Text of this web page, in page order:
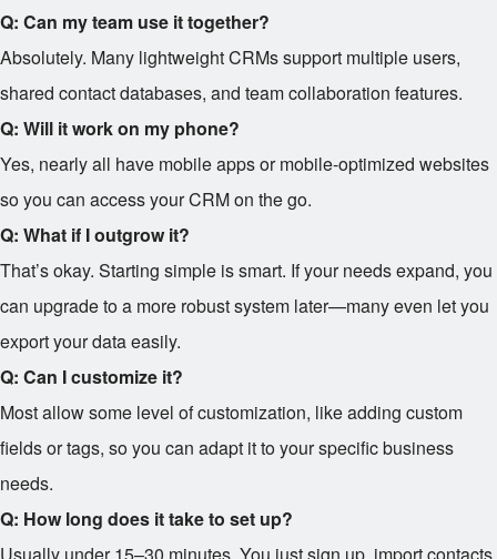
Q: Can my team use it together?
Absolutely. Many lightweight CRMs support multiple users,
shared contact databases, and team collaboration features.
Q: Will it work on my phone?
Yes, nearly all have mobile apps or mobile-optimized websites
so you can access your CRM on the go.
Q: What if I outgrow it?
That’s okay. Starting simple is smart. If your needs expand, you
can upgrade to a more robust system later—many even let you
export your data easily.
Q: Can I customize it?
Most allow some level of customization, like adding custom
fields or tags, so you can adapt it to your specific business
needs.
Q: How long does it take to set up?